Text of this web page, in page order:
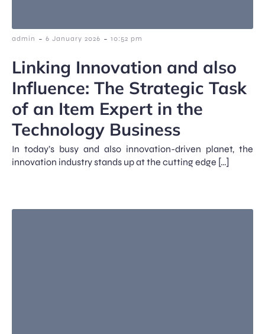
admin - 6 January 2026 - 10:52 pm
Linking Innovation and also
Influence: The Strategic Task
of an Item Expert in the
Technology Business
In today’s busy and also innovation-driven planet, the
innovation industry stands up at the cutting edge […]